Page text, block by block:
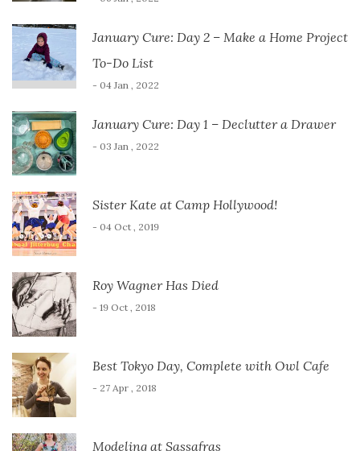
January Cure: Day 2 – Make a Home Project
To-Do List
- 04 Jan , 2022
January Cure: Day 1 – Declutter a Drawer
- 03 Jan , 2022
Sister Kate at Camp Hollywood!
- 04 Oct , 2019
Roy Wagner Has Died
- 19 Oct , 2018
Best Tokyo Day, Complete with Owl Cafe
- 27 Apr , 2018
Modeling at Sassafras